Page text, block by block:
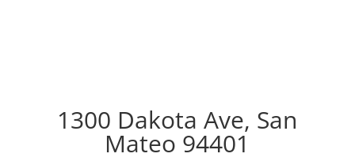
1300 Dakota Ave, San
Mateo 94401